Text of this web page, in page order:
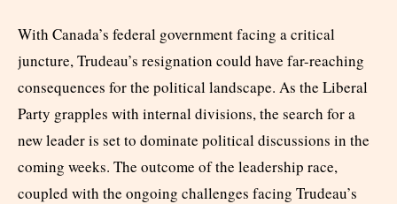
With Canada’s federal government facing a critical
juncture, Trudeau’s resignation could have far-reaching
consequences for the political landscape. As the Liberal
Party grapples with internal divisions, the search for a
new leader is set to dominate political discussions in the
coming weeks. The outcome of the leadership race,
coupled with the ongoing challenges facing Trudeau’s